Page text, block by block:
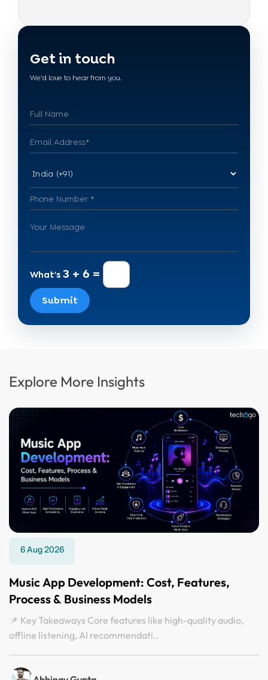
Get in touch
We'd love to hear from you.
What's 3 + 6 =
Submit
Explore More Insights
6 Aug 2026
Music App Development: Cost, Features,
Process & Business Models
📌 Key Takeaways Core features like high-quality audio,
offline listening, AI recommendati..